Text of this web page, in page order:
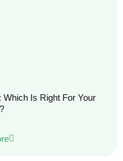
Is Right For Your